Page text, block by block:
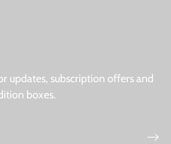
updates, subscription offers and
boxes.